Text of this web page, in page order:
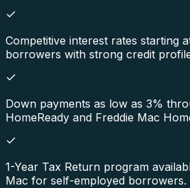
Competitive interest rates starting
borrowers with strong credit
Down payments as low as 3%
HomeReady and Freddie Mac
1-Year Tax Return program
Mac for self-employed borrowers.